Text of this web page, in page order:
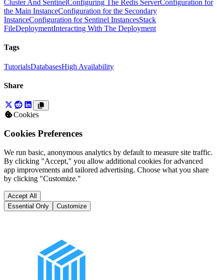
Cluster And SentinelConfiguring The Redis ServerConfiguration for
the Main InstanceConfiguration for the Secondary
InstanceConfiguration for Sentinel InstancesStack
FileDeploymentInteracting With The Deployment
Tags
TutorialsDatabasesHigh Availability
Share
Cookies
Cookies Preferences
We run basic, anonymous analytics by default to measure site traffic.
By clicking "Accept," you allow additional cookies for advanced
app improvements and tailored advertising. Choose what you share
by clicking "Customize."
Accept All
Essential Only
Customize